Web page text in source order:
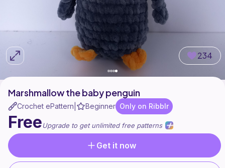
234
Marshmallow the baby penguin
Crochet ePattern Beginner Only on Ribblr
FreeUpgrade to get unlimited free patterns
Get it now